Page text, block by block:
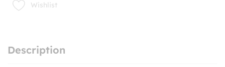
Wishlist
Description